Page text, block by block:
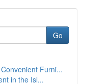
Go
Furni...
in the Isl...